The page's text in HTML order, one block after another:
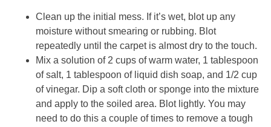
Clean up the initial mess. If it’s wet, blot up any
moisture without smearing or rubbing. Blot
repeatedly until the carpet is almost dry to the touch.
Mix a solution of 2 cups of warm water, 1 tablespoon
of salt, 1 tablespoon of liquid dish soap, and 1/2 cup
of vinegar. Dip a soft cloth or sponge into the mixture
and apply to the soiled area. Blot lightly. You may
need to do this a couple of times to remove a tough